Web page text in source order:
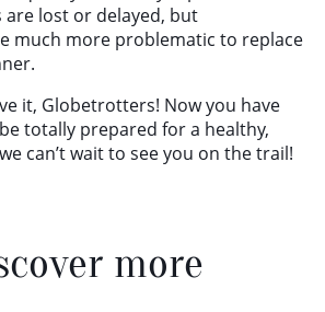
are lost or delayed, but
much more problematic to replace
it, Globetrotters! Now you have
totally prepared for a healthy,
can’t wait to see you on the trail!
more